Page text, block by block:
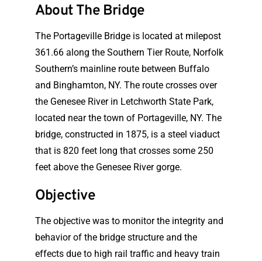
About The Bridge
The Portageville Bridge is located at milepost
361.66 along the Southern Tier Route, Norfolk
Southern’s mainline route between Buffalo
and Binghamton, NY. The route crosses over
the Genesee River in Letchworth State Park,
located near the town of Portageville, NY. The
bridge, constructed in 1875, is a steel viaduct
that is 820 feet long that crosses some 250
feet above the Genesee River gorge.
Objective
The objective was to monitor the integrity and
behavior of the bridge structure and the
effects due to high rail traffic and heavy train